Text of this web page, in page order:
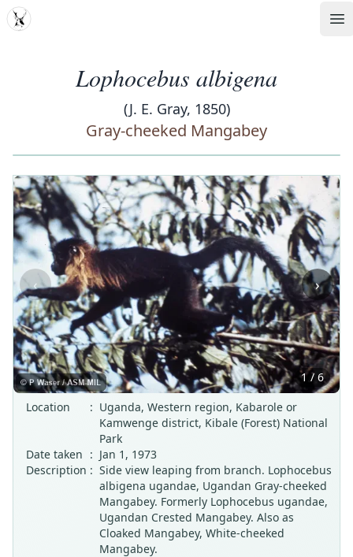
MDD
Lophocebus albigena
(J. E. Gray, 1850)
Gray-cheeked Mangabey
‹ ›
1 / 6
Location
: Uganda, Western region, Kabarole or
Kamwenge district, Kibale (Forest) National
Park
Date taken : Jan 1, 1973
Description : Side view leaping from branch. Lophocebus
albigena ugandae, Ugandan Gray-cheeked
Mangabey. Formerly Lophocebus ugandae,
Ugandan Crested Mangabey. Also as
Cloaked Mangabey, White-cheeked
Mangabey.